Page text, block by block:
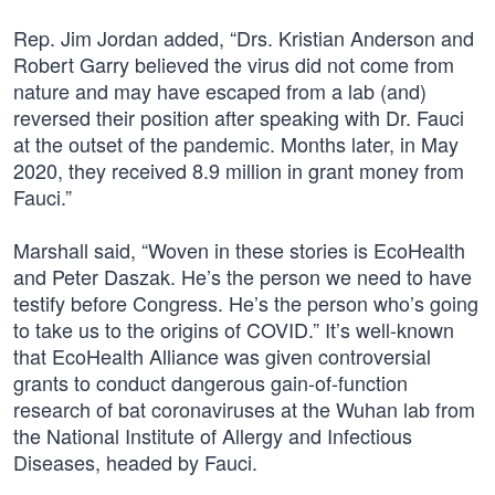
Rep. Jim Jordan added, “Drs. Kristian Anderson and
Robert Garry believed the virus did not come from
nature and may have escaped from a lab (and)
reversed their position after speaking with Dr. Fauci
at the outset of the pandemic. Months later, in May
2020, they received 8.9 million in grant money from
Fauci.”
Marshall said, “Woven in these stories is EcoHealth
and Peter Daszak. He’s the person we need to have
testify before Congress. He’s the person who’s going
to take us to the origins of COVID.” It’s well-known
that EcoHealth Alliance was given controversial
grants to conduct dangerous gain-of-function
research of bat coronaviruses at the Wuhan lab from
the National Institute of Allergy and Infectious
Diseases, headed by Fauci.